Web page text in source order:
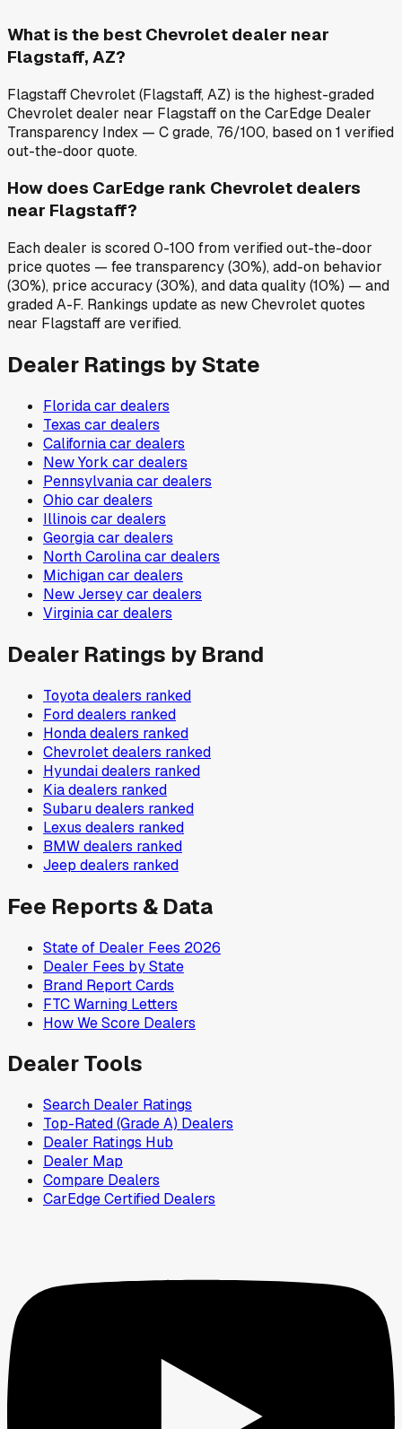
What is the best Chevrolet dealer near
Flagstaff, AZ?
Flagstaff Chevrolet (Flagstaff, AZ) is the highest-graded
Chevrolet dealer near Flagstaff on the CarEdge Dealer
Transparency Index — C grade, 76/100, based on 1 verified
out-the-door quote.
How does CarEdge rank Chevrolet dealers
near Flagstaff?
Each dealer is scored 0-100 from verified out-the-door
price quotes — fee transparency (30%), add-on behavior
(30%), price accuracy (30%), and data quality (10%) — and
graded A-F. Rankings update as new Chevrolet quotes
near Flagstaff are verified.
Dealer Ratings by State
Floridacar dealers
Texas car dealers
Californiacar dealers
New York car dealers
Pennsylvaniacar dealers
Ohio car dealers
Illinois car dealers
Georgiacar dealers
North Carolinacar dealers
Michigancar dealers
New Jerseycar dealers
Virginiacar dealers
Dealer Ratings by Brand
Toyotadealers ranked
Forddealers ranked
Hondadealers ranked
Chevroletdealers ranked
Hyundaidealers ranked
Kiadealers ranked
Subarudealers ranked
Lexus dealers ranked
BMWdealers ranked
Jeep dealers ranked
Fee Reports & Data
State of Dealer Fees 2026
Dealer Fees by State
Brand Report Cards
FTC Warning Letters
How We Score Dealers
Dealer Tools
Search Dealer Ratings
Top-Rated (Grade A) Dealers
Dealer Ratings Hub
Dealer Map
Compare Dealers
CarEdge Certified Dealers